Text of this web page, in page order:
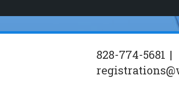
828-774-5681 |